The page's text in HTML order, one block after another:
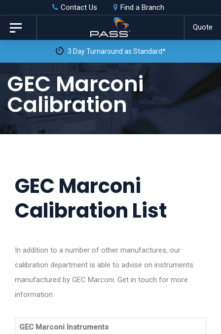
Skip
links
primary
content
Contact Us Find a Branch
Quote
Toggle
navigation
3 Day Turnaround as Standard*
GEC Marconi
Calibration
GEC Marconi
Calibration List
In addition to a number of other manufactures, our
calibration department is able to advise on instruments
manufactured by GEC Marconi. Get in touch for more
information.
GEC Marconi Instruments